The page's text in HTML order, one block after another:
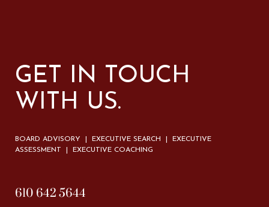
GET IN TOUCH
WITH US.
BOARD ADVISORY | EXECUTIVE SEARCH | EXECUTIVE
ASSESSMENT | EXECUTIVE COACHING
610 642 5644